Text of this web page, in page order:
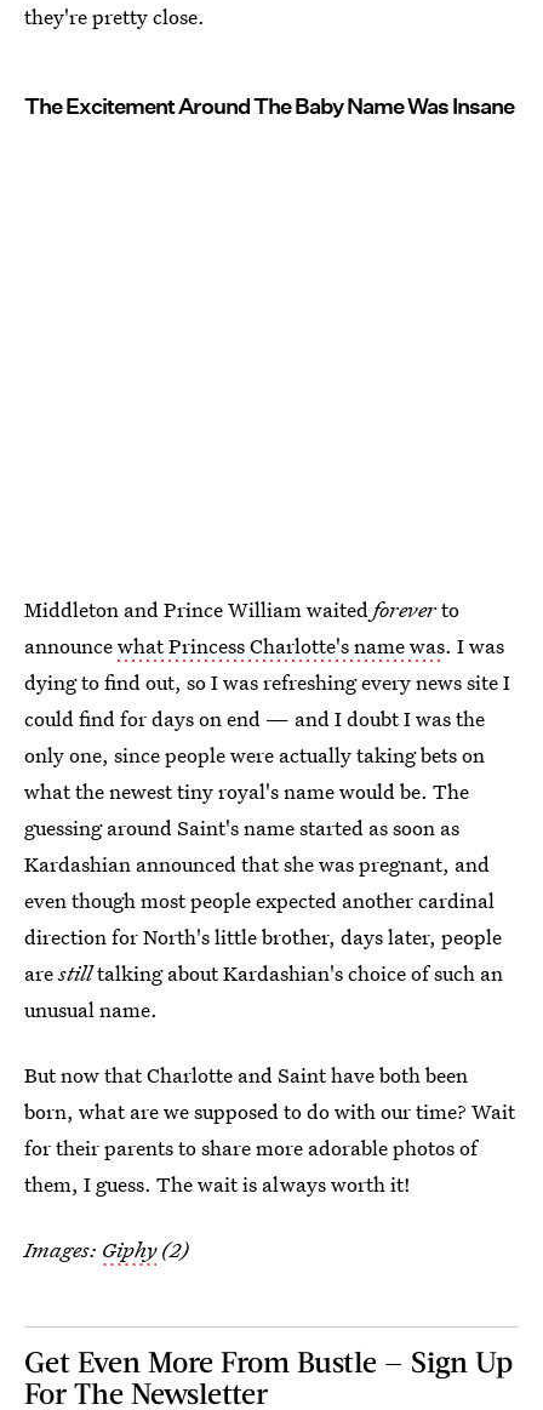
they're pretty close.
The Excitement Around The Baby Name Was Insane
Middleton and Prince William waitedforeverto
announcewhat Princess Charlotte's name was. I was
dying to find out, so I was refreshing every news site I
could find for days on end — and I doubt I was the
only one, since people were actually taking bets on
what the newest tiny royal's name would be. The
guessing around Saint's name started as soon as
Kardashian announced that she was pregnant, and
even though most people expected another cardinal
direction for North's little brother, days later, people
arestilltalking about Kardashian's choice of such an
unusual name.
But now that Charlotte and Saint have both been
born, what are we supposed to do with our time? Wait
for their parents to share more adorable photos of
them, I guess. The wait is always worth it!
Images: Giphy(2)
Get Even More From Bustle — Sign Up
For The Newsletter